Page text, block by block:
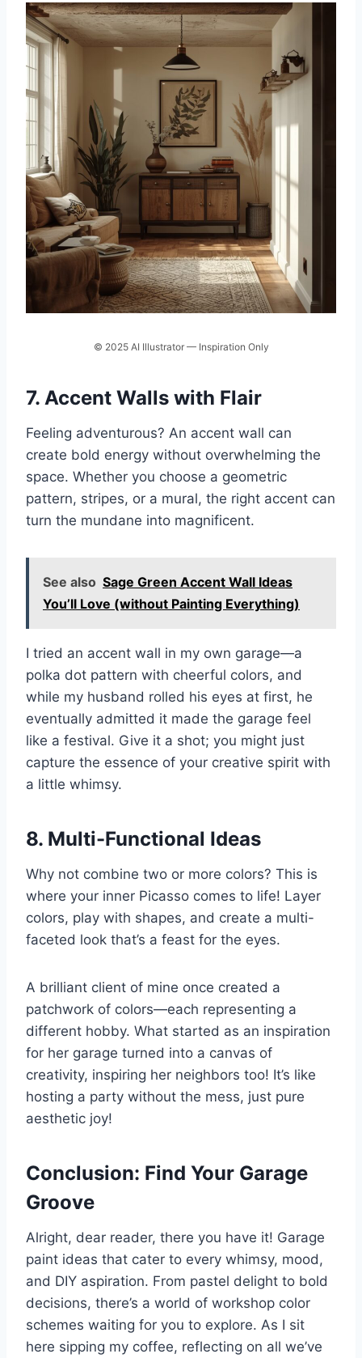
© 2025 AI Illustrator — Inspiration Only
7. Accent Walls with Flair
Feeling adventurous? An accent wall can
create bold energy without overwhelming the
space. Whether you choose a geometric
pattern, stripes, or a mural, the right accent can
turn the mundane into magnificent.
See also Sage Green Accent Wall Ideas
You’ll Love (without Painting Everything)
I tried an accent wall in my own garage—a
polka dot pattern with cheerful colors, and
while my husband rolled his eyes at first, he
eventually admitted it made the garage feel
like a festival. Give it a shot; you might just
capture the essence of your creative spirit with
a little whimsy.
8. Multi-Functional Ideas
Why not combine two or more colors? This is
where your inner Picasso comes to life! Layer
colors, play with shapes, and create a multi-
faceted look that’s a feast for the eyes.
A brilliant client of mine once created a
patchwork of colors—each representing a
different hobby. What started as an inspiration
for her garage turned into a canvas of
creativity, inspiring her neighbors too! It’s like
hosting a party without the mess, just pure
aesthetic joy!
Conclusion: Find Your Garage
Groove
Alright, dear reader, there you have it! Garage
paint ideas that cater to every whimsy, mood,
and DIY aspiration. From pastel delight to bold
decisions, there’s a world of workshop color
schemes waiting for you to explore. As I sit
here sipping my coffee, reflecting on all we’ve